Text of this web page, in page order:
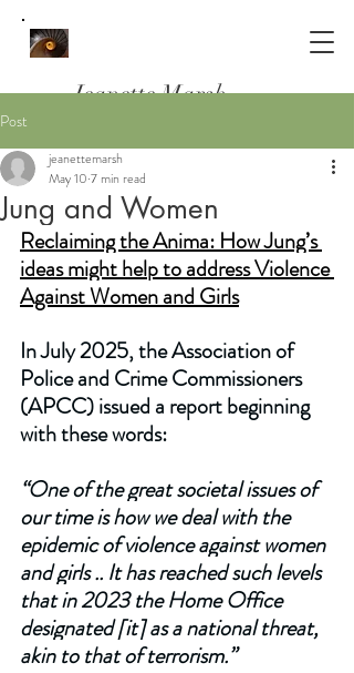
Jeanette Marsh
Supervisor
Working in South Woodford, E18
and Online
Post
Jung and Women
jeanettemarsh
May 10 7 min read
Reclaiming the Anima: How Jung’s
ideas might help to address Violence
Against Women and Girls
In July 2025, the Association of
Police and Crime Commissioners
(APCC) issued a report beginning
with these words:
“One of the great societal issues of
our time is how we deal with the
epidemic of violence against women
and girls .. It has reached such levels
that in 2023 the Home Office
designated [it] as a national threat,
akin to that of terrorism.”